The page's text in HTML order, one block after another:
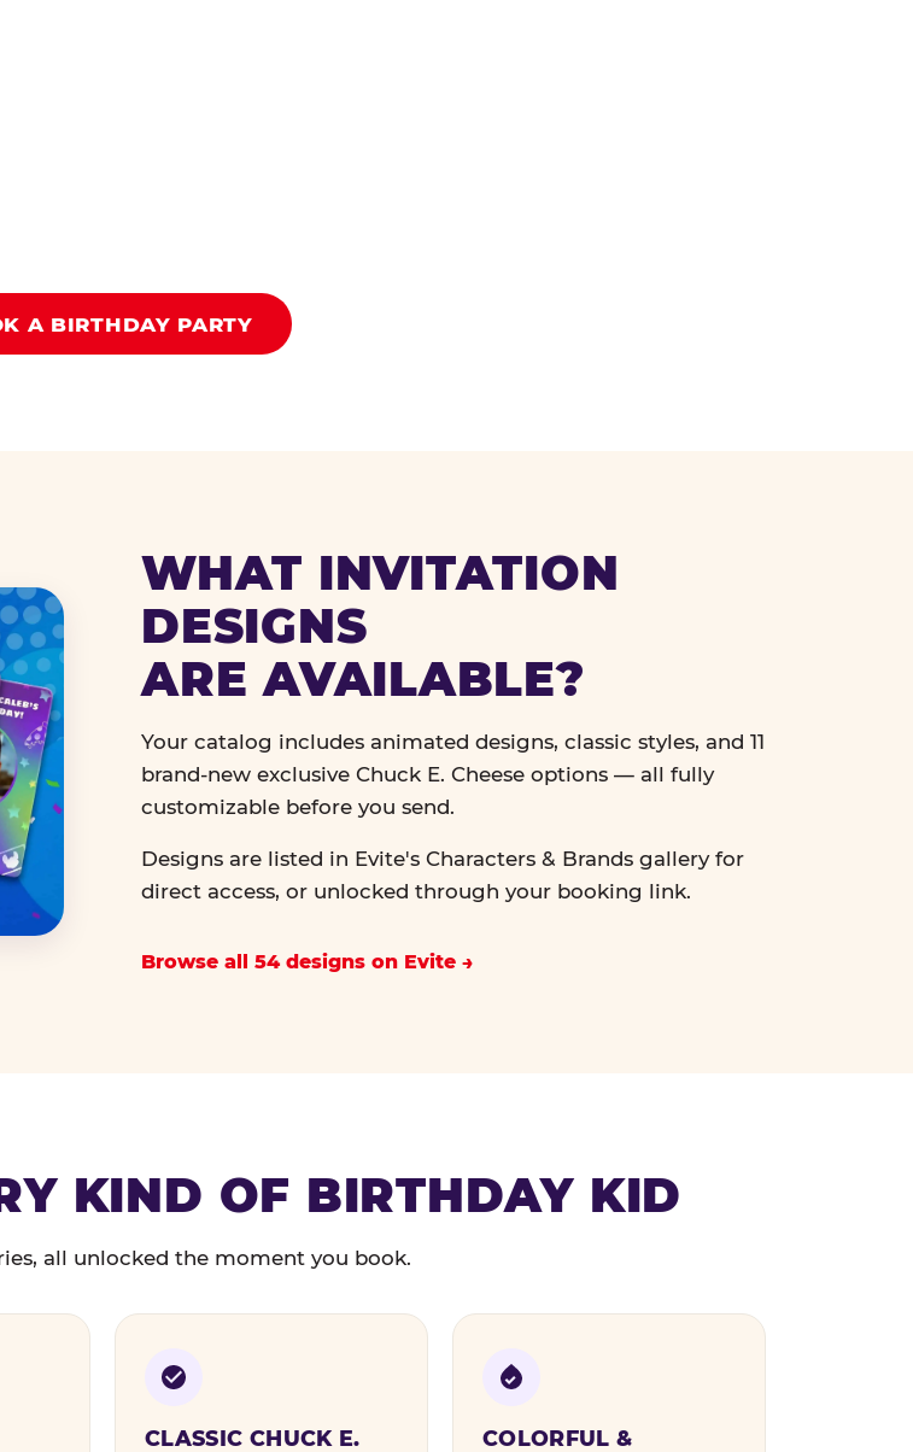
A BIRTHDAY PARTY
WHAT INVITATION
DESIGNS
ARE AVAILABLE?
Your catalog includes animated designs, classic styles, and 11
brand-new exclusive Chuck E. Cheese options — all fully
customizable before you send.
Designs are listed in Evite's Characters & Brands gallery for
direct access, or unlocked through your booking link.
Browse all 54 designs on Evite
KIND OF BIRTHDAY KID
all unlocked the moment you book.
CLASSIC CHUCK E.
COLORFUL &